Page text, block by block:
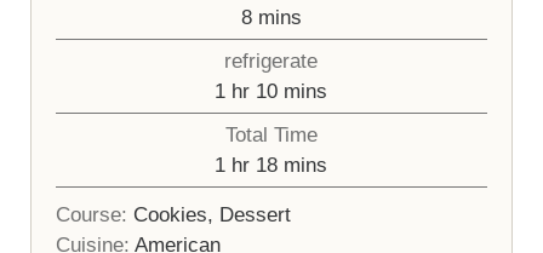
8minutes
mins
refrigerate
1 hour
hr 10minutes
mins
Total Time
1 hour
hr 18minutes
mins
Course: Cookies, Dessert
Cuisine: American